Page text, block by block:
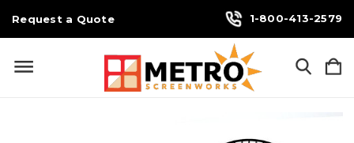
Request a Quote 1-800-413-2579